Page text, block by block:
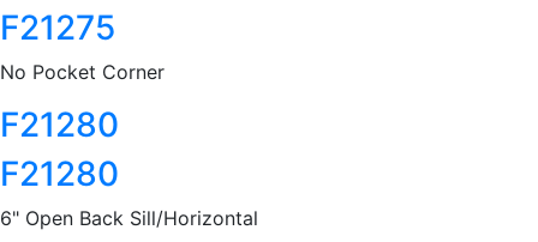
F21275
No Pocket Corner
F21280
F21280
6" Open Back Sill/Horizontal